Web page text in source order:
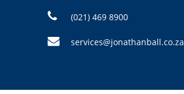
(021) 469 8900
services@jonathanball.co.za